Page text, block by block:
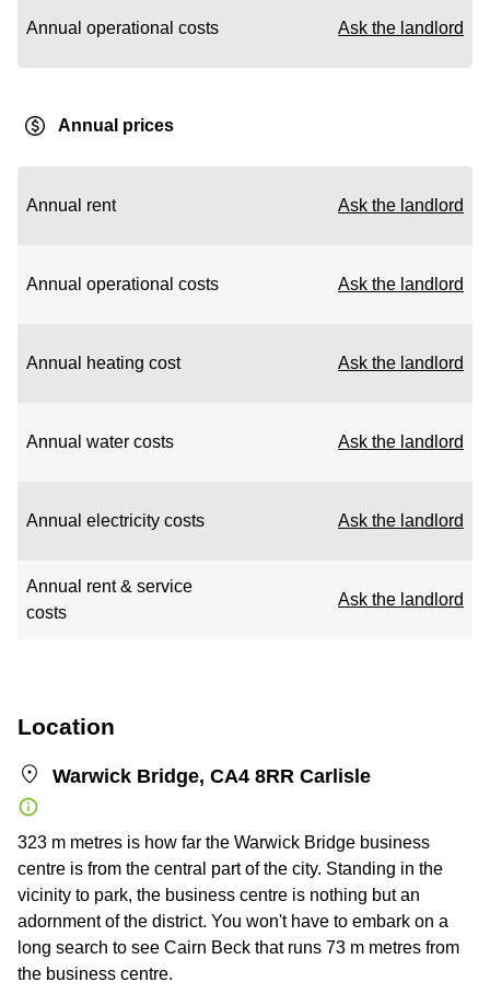
Annual operational costs Ask the landlord
Annual prices
Annual rent Ask the landlord
Annual operational costs Ask the landlord
Annual heating cost Ask the landlord
Annual water costs Ask the landlord
Annual electricity costs Ask the landlord
Annual rent & service
costs
Ask the landlord
Location
Warwick Bridge, CA4 8RR Carlisle
323 m metres is how far the Warwick Bridge business
centre is from the central part of the city. Standing in the
vicinity to park, the business centre is nothing but an
adornment of the district. You won't have to embark on a
long search to see Cairn Beck that runs 73 m metres from
the business centre.